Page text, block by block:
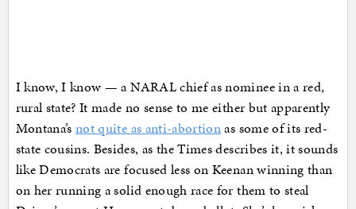
I know, I know — a NARAL chief as nominee in a red,
rural state? It made no sense to me either but apparently
Montana’s not quite as anti-abortionas some of its red-
state cousins. Besides, as the Times describes it, it sounds
like Democrats are focused less on Keenan winning than
on her running a solid enough race for them to steal